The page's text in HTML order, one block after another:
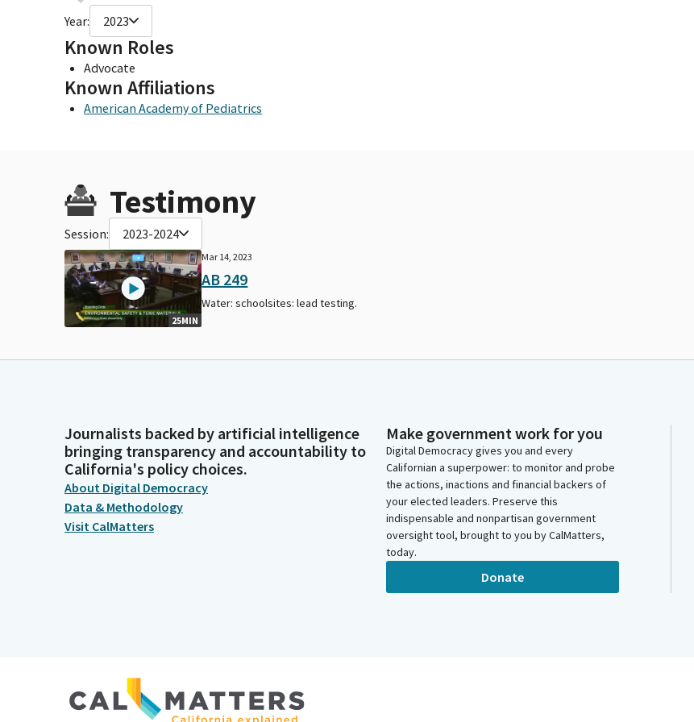
Year: 2023
Known Roles
Advocate
Known Affiliations
American Academy of Pediatrics
Testimony
Session: 2023-2024
25MIN
Mar 14, 2023
AB 249
Water: schoolsites: lead testing.
Journalists backed by artificial intelligence
bringing transparency and accountability to
California's policy choices.
About Digital Democracy
Data & Methodology
Visit CalMatters
Make government work for you
Digital Democracy gives you and every
Californian a superpower: to monitor and probe
the actions, inactions and financial backers of
your elected leaders. Preserve this
indispensable and nonpartisan government
oversight tool, brought to you by CalMatters,
today.
Donate